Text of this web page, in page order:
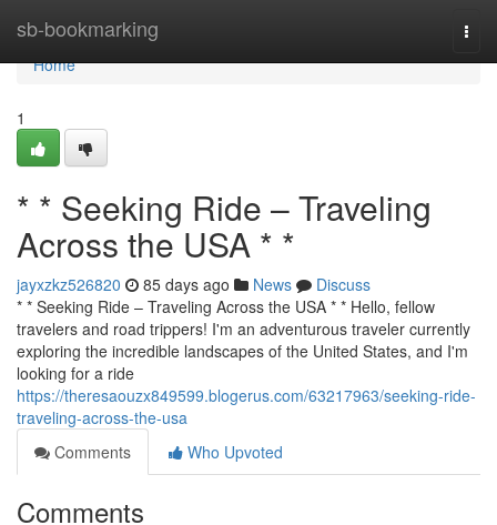
sb-bookmarking
Home
Home
1
* * Seeking Ride – Traveling
Across the USA * *
jayxzkz526820 85 days ago News
Discuss
* * Seeking Ride – Traveling Across the USA * * Hello, fellow
travelers and road trippers! I'm an adventurous traveler currently
exploring the incredible landscapes of the United States, and I'm
looking for a ride
https://theresaouzx849599.blogerus.com/63217963/seeking-ride-
traveling-across-the-usa
Comments
Who Upvoted
Comments